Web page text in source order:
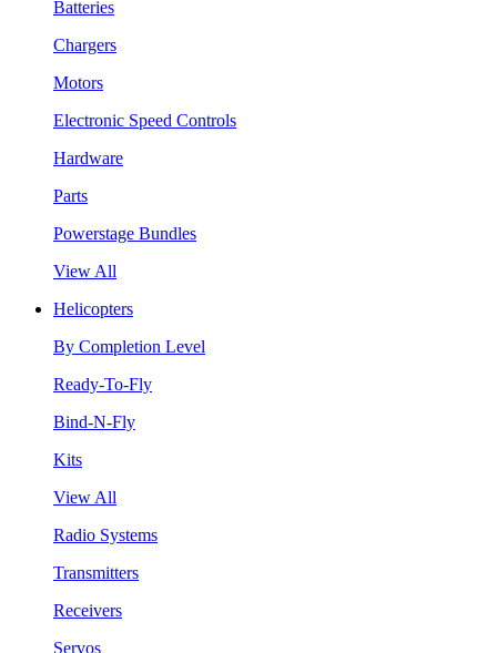
Batteries
Chargers
Motors
Electronic Speed Controls
Hardware
Parts
Powerstage Bundles
View All
Helicopters
By Completion Level
Ready-To-Fly
Bind-N-Fly
Kits
View All
Radio Systems
Transmitters
Receivers
Servos